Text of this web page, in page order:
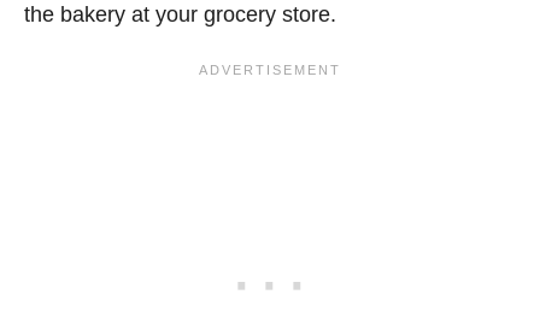
the bakery at your grocery store.